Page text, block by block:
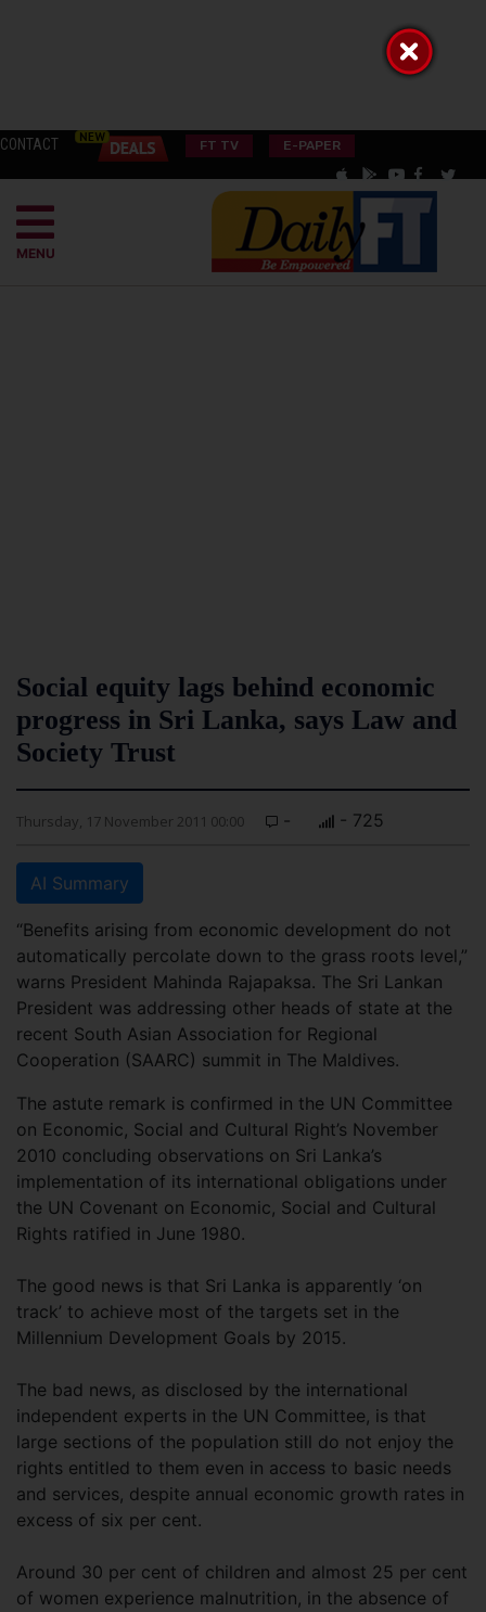
CONTACT FT TV E-PAPER
MENU
Social equity lags behind economic
progress in Sri Lanka, says Law and
Society Trust
Thursday, 17 November 2011 00:00 - - 725
AI Summary
“Benefits arising from economic development do not
automatically percolate down to the grass roots level,”
warns President Mahinda Rajapaksa. The Sri Lankan
President was addressing other heads of state at the
recent South Asian Association for Regional
Cooperation (SAARC) summit in The Maldives.
The astute remark is confirmed in the UN Committee
on Economic, Social and Cultural Right’s November
2010 concluding observations on Sri Lanka’s
implementation of its international obligations under
the UN Covenant on Economic, Social and Cultural
Rights ratified in June 1980.
The good news is that Sri Lanka is apparently ‘on
track’ to achieve most of the targets set in the
Millennium Development Goals by 2015.
The bad news, as disclosed by the international
independent experts in the UN Committee, is that
large sections of the population still do not enjoy the
rights entitled to them even in access to basic needs
and services, despite annual economic growth rates in
excess of six per cent.
Around 30 per cent of children and almost 25 per cent
of women experience malnutrition, in the absence of